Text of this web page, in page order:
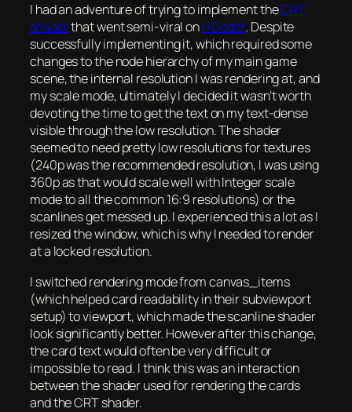
I had an adventure of trying to implement theCRT
shaderthat went semi-viral onr/Godot. Despite
successfully implementing it, which required some
changes to the node hierarchy of my main game
scene, the internal resolution I was rendering at, and
my scale mode, ultimately I decided it wasn’t worth
devoting the time to get the text on my text-dense
visible through the low resolution. The shader
seemed to need pretty low resolutions for textures
(240p was the recommended resolution, I was using
360p as that would scale well with Integer scale
mode to all the common 16:9 resolutions) or the
scanlines get messed up. I experienced this a lot as I
resized the window, which is why I needed to render
at a locked resolution.
I switched rendering mode from canvas_items
(which helped card readability in their subviewport
setup) to viewport, which made the scanline shader
look significantly better. However after this change,
the card text would often be very difficult or
impossible to read. I think this was an interaction
between the shader used for rendering the cards
and the CRT shader.